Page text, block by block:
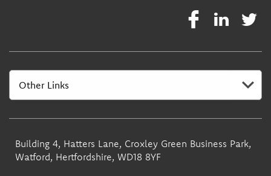
Building 4, Hatters Lane, Croxley Green Business Park,
Watford, Hertfordshire, WD18 8YF